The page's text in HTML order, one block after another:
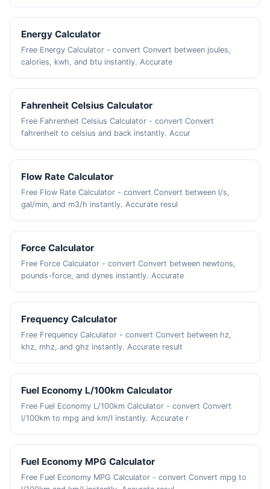
Energy Calculator
Free Energy Calculator - convert Convert between joules,
calories, kwh, and btu instantly. Accurate
Fahrenheit Celsius Calculator
Free Fahrenheit Celsius Calculator - convert Convert
fahrenheit to celsius and back instantly. Accur
Flow Rate Calculator
Free Flow Rate Calculator - convert Convert between l/s,
gal/min, and m3/h instantly. Accurate resul
Force Calculator
Free Force Calculator - convert Convert between newtons,
pounds-force, and dynes instantly. Accurate
Frequency Calculator
Free Frequency Calculator - convert Convert between hz,
khz, mhz, and ghz instantly. Accurate result
Fuel Economy L/100km Calculator
Free Fuel Economy L/100km Calculator - convert Convert
l/100km to mpg and km/l instantly. Accurate r
Fuel Economy MPG Calculator
Free Fuel Economy MPG Calculator - convert Convert mpg to